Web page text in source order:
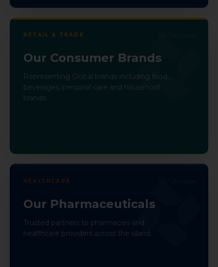
RETAIL & TRADE
Our Consumer Brands
Representing Global brands including food,
beverages, personal care and household
brands.
HEALTHCARE
Our Pharmaceuticals
Trusted partners to pharmacies and
healthcare providers across the island.